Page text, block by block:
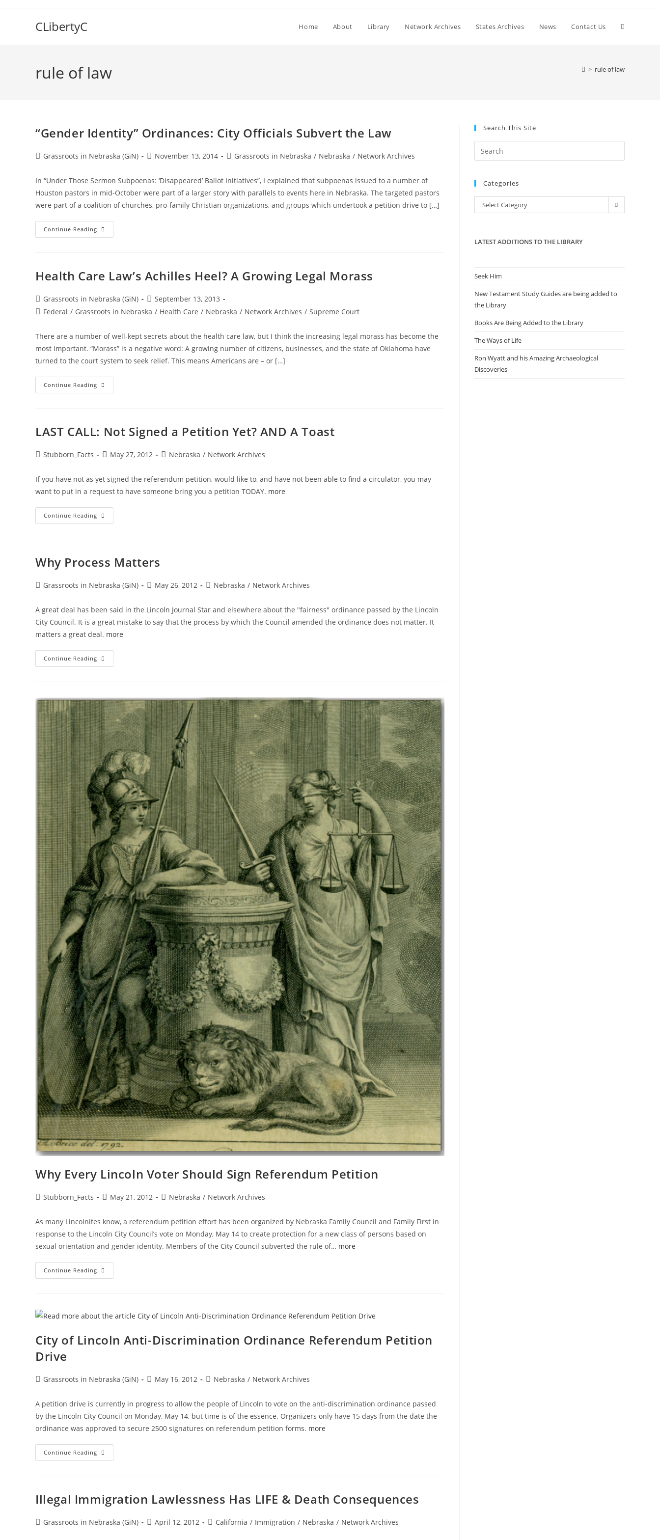
CLibertyC Home About Library Network Archives States Archives News Contact Us Toggle
rule of law > rule of law
“Gender Identity” Ordinances: City Officials Subvert the Law
PostGrassroots in Nebraska (GiN)
PostNovember 13, 2014
PostGrassroots in Nebraska / Nebraska / Network Archives
In “Under Those Sermon Subpoenas: ‘Disappeared’ Ballot Initiatives”, I explained that subpoenas issued to a number of
Houston pastors in mid-October were part of a larger story with parallels to events here in Nebraska. The targeted pastors
were part of a coalition of churches, pro-family Christian organizations, and groups which undertook a petition drive to […]
Continue Reading “Gender
Identity”
The
Law
Health Care Law’s Achilles Heel? A Growing Legal Morass
Post
author:
Grassroots in Nebraska (GiN)
Post
published:
September 13, 2013
PostFederal / Grassroots in Nebraska / Health Care / Nebraska / Network Archives / Supreme Court
There are a number of well-kept secrets about the health care law, but I think the increasing legal morass has become the
most important. “Morass” is a negative word: A growing number of citizens, businesses, and the state of Oklahoma have
turned to the court system to seek relief. This means Americans are – or […]
Continue Reading Health
Care
Growing
Legal
LAST CALL: Not Signed a Petition Yet? AND A Toast
PostStubborn_Facts
PostMay 27, 2012
PostNebraska / Network Archives
If you have not as yet signed the referendum petition, would like to, and have not been able to find a circulator, you may
want to put in a request to have someone bring you a petition TODAY. more
Continue Reading LAST
CALL:
AND
Why Process Matters
PostGrassroots in Nebraska (GiN)
PostMay 26, 2012
PostNebraska / Network Archives
A great deal has been said in the Lincoln Journal Star and elsewhere about the "fairness" ordinance passed by the Lincoln
City Council. It is a great mistake to say that the process by which the Council amended the ordinance does not matter. It
matters a great deal. more
Continue Reading Why
Process
Why Every Lincoln Voter Should Sign Referendum Petition
PostStubborn_Facts
PostMay 21, 2012
PostNebraska / Network Archives
As many Lincolnites know, a referendum petition effort has been organized by Nebraska Family Council and Family First in
response to the Lincoln City Council’s vote on Monday, May 14 to create protection for a new class of persons based on
sexual orientation and gender identity. Members of the City Council subverted the rule of… more
Continue Reading Why
Every
Referendum
Petition
City of Lincoln Anti-Discrimination Ordinance Referendum Petition
Drive
PostGrassroots in Nebraska (GiN)
PostMay 16, 2012
PostNebraska / Network Archives
A petition drive is currently in progress to allow the people of Lincoln to vote on the anti-discrimination ordinance passed
by the Lincoln City Council on Monday, May 14, but time is of the essence. Organizers only have 15 days from the date the
ordinance was approved to secure 2500 signatures on referendum petition forms. more
Continue Reading City
Of
Referendum
Petition
Drive
Illegal Immigration Lawlessness Has LIFE & Death Consequences
PostGrassroots in Nebraska (GiN)
PostApril 12, 2012
PostCalifornia / Immigration / Nebraska / Network Archives
Search This Site
Escape
the
Categories
Categories
Select Category
LATEST ADDITIONS TO THE LIBRARY
Seek Him
New Testament Study Guides are being added to
the Library
Books Are Being Added to the Library
The Ways of Life
Ron Wyatt and his Amazing Archaeological
Discoveries